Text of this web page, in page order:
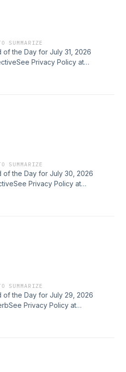
SUMMARIZE
the Day for July 31, 2026
Privacy Policy at
California Privacy Notice at
not-sell-my-info.
SUMMARIZE
of the Day for July 30, 2026
Privacy Policy at
California Privacy Notice at
not-sell-my-info.
SUMMARIZE
of the Day for July 29, 2026
Privacy Policy at
California Privacy Notice at
not-sell-my-info.